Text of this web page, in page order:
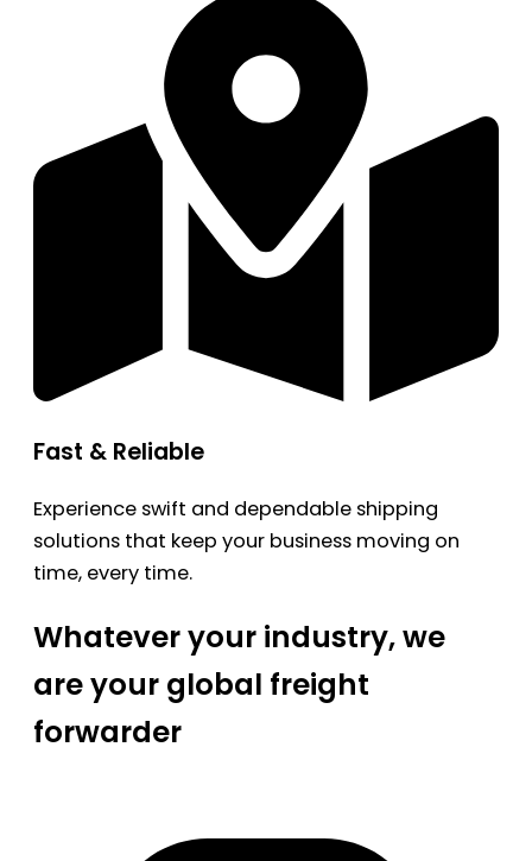
Fast & Reliable
Experience swift and dependable shipping
solutions that keep your business moving on
time, every time.
Whatever your industry, we
are your global freight
forwarder